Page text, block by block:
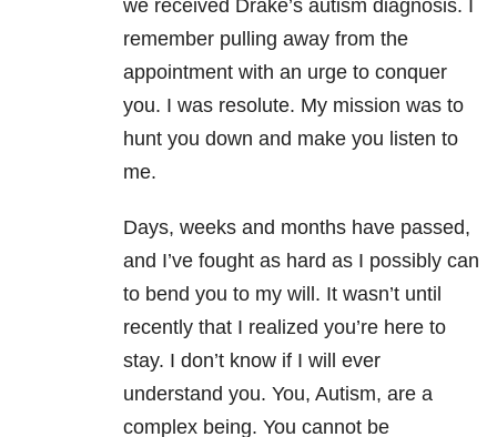
we received Drake’s autism diagnosis. I
remember pulling away from the
appointment with an urge to conquer
you. I was resolute. My mission was to
hunt you down and make you listen to
me.
Days, weeks and months have passed,
and I’ve fought as hard as I possibly can
to bend you to my will. It wasn’t until
recently that I realized you’re here to
stay. I don’t know if I will ever
understand you. You, Autism, are a
complex being. You cannot be